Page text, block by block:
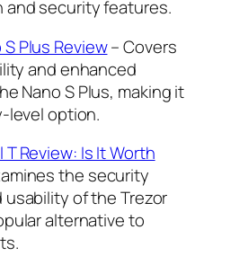
security features.
Plus Review– Covers
and enhanced
Nano S Plus, making it
level option.
Review: Is It Worth
the security
of the Trezor
alternative to